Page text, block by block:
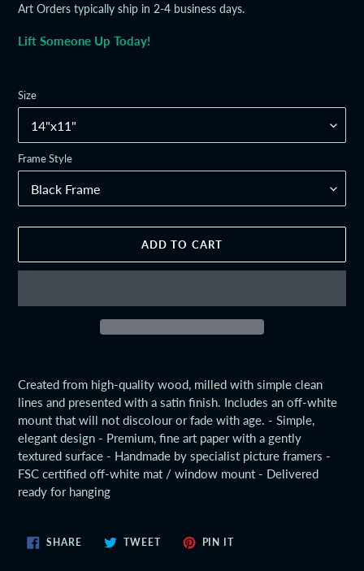
Art Orders typically ship in 2-4 business days.
Lift Someone Up Today!
Size
Frame Style
ADD TO CART
to
your
cart
Created from high-quality wood, milled with simple clean
lines and presented with a satin finish. Includes an off-white
mount that will not discolour or fade with age. - Simple,
elegant design - Premium, fine art paper with a gently
textured surface - Handmade by specialist picture framers -
FSC certified off-white mat / window mount - Delivered
ready for hanging
SHARESHARE
ON
TWEETTWEET
PIN IT